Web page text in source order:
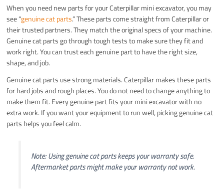
When you need new parts for your Caterpillar mini excavator, you may
see “genuine cat parts.” These parts come straight from Caterpillar or
their trusted partners. They match the original specs of your machine.
Genuine cat parts go through tough tests to make sure they fit and
work right. You can trust each genuine part to have the right size,
shape, and job.
Genuine cat parts use strong materials. Caterpillar makes these parts
for hard jobs and rough places. You do not need to change anything to
make them fit. Every genuine part fits your mini excavator with no
extra work. If you want your equipment to run well, picking genuine cat
parts helps you feel calm.
Note: Using genuine cat parts keeps your warranty safe.
Aftermarket parts might make your warranty not work.